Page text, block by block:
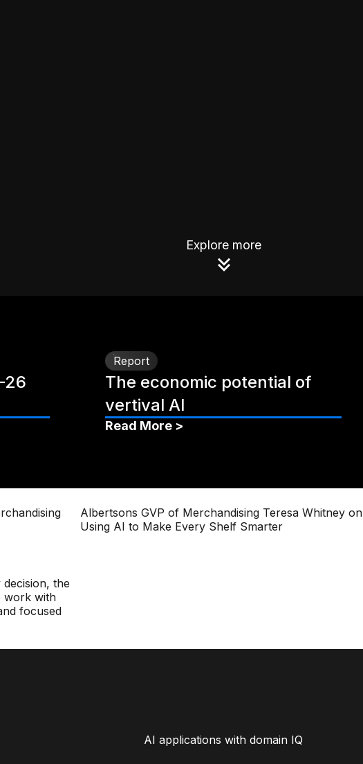
Explore more
Report
The economic potential of
vertival AI
Read More >
Albertsons GVP of Merchandising Teresa Whitney on
Using AI to Make Every Shelf Smarter
the
work with
focused
AI applications with domain IQ